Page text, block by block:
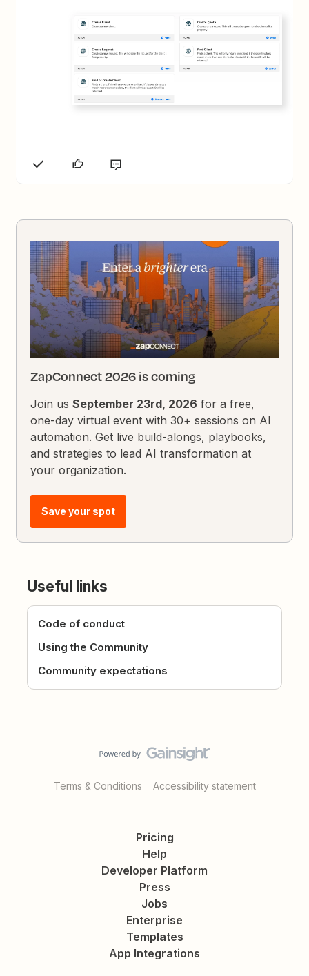
ZapConnect 2026 is coming
Join usSeptember 23rd, 2026 for a free,
one-day virtual event with 30+ sessions on AI
automation. Get live build-alongs, playbooks,
and strategies to lead AI transformation at
your organization.
Save your spot
Useful links
Code of conduct
Using the Community
Community expectations
Terms & Conditions Accessibility statement
Pricing
Help
Developer Platform
Press
Jobs
Enterprise
Templates
App Integrations